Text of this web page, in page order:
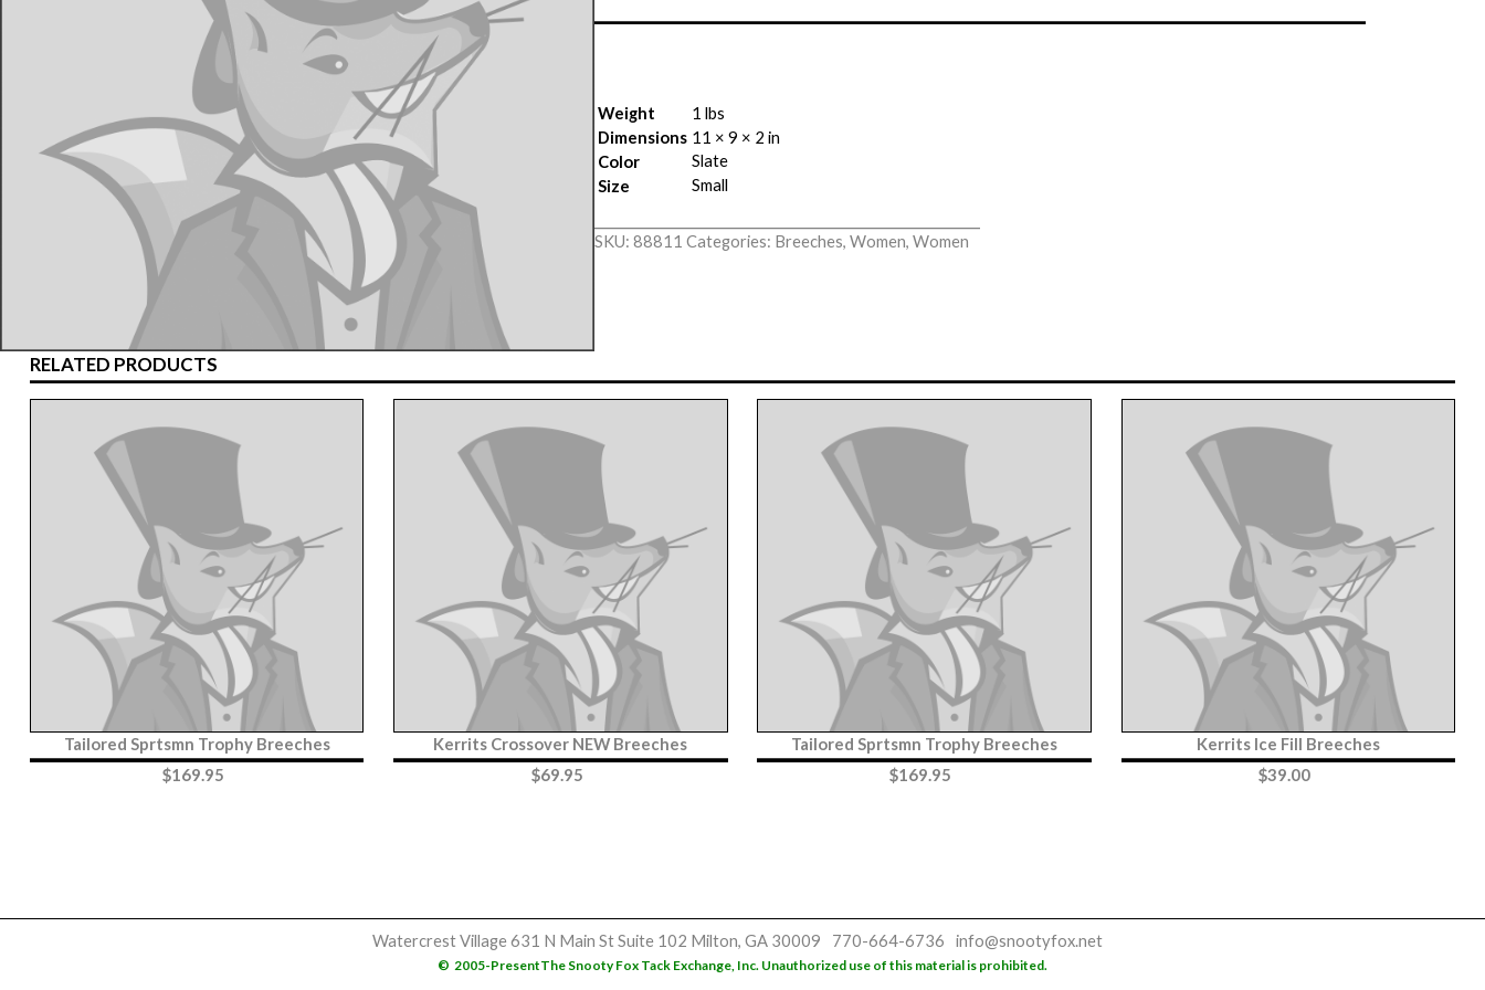
Weight
1 lbs
Dimensions 11 × 9 × 2 in
Color
Slate
Size
Small
SKU: 88811 Categories: Breeches, Women, Women
RELATED PRODUCTS
Tailored Sprtsmn Trophy Breeches
$169.95
Kerrits Crossover NEW Breeches
$69.95
Tailored Sprtsmn Trophy Breeches
$169.95
Kerrits Ice Fill Breeches
$39.00
Watercrest Village631 N Main StSuite 102 Milton, GA 30009 770-664-6736 info@snootyfox.net
© 2005-PresentThe Snooty Fox Tack Exchange, Inc. Unauthorized use of this material is prohibited.